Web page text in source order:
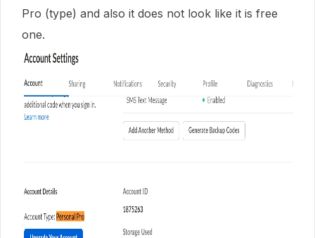
Pro (type) and also it does not look like it is free
one.